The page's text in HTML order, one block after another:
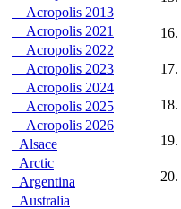
Acropolis 2013
Acropolis 2021
Acropolis 2022
Acropolis 2023
Acropolis 2024
Acropolis 2025
Acropolis 2026
Alsace
Arctic
Argentina
Australia
16.
17.
18.
19.
20.